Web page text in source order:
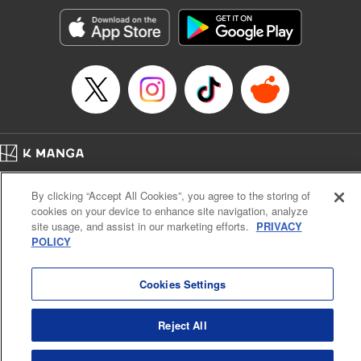
start to go wrong, too… It’s sweet but naïve boy meets cute
but ruthless girl in this 21st-century manga rom-com! "
Translation by Kevin Gifford, Lettering by Paige Pumphrey,
Editing by Jordan Blanco, Kodansha USA Publishing, LLC
| Translation by Jordon Moneypenny, Jessica Gunawan,
Lettering by Kai Kyou, Editing by Thalia Sutton, YKS
Services LLC/SKY JAPAN, Inc.
Manga Details
Category: Manga
Genre: Romance･Romcom, Anime
Title in Japanese: 彼女、お借りします
Episode Details
Released: Apr 16, 2023
Price: 69p
Cal. Bus & Prof. Code
Manga Reader
Notations based on the Act on Specified Commercial Transactions and the Act on
Payment Service
By clicking “Accept All Cookies”, you agree to the storing of
cookies on your device to enhance site navigation, analyze
site usage, and assist in our marketing efforts. PRIVACY
POLICY
Cookies Settings
Reject All